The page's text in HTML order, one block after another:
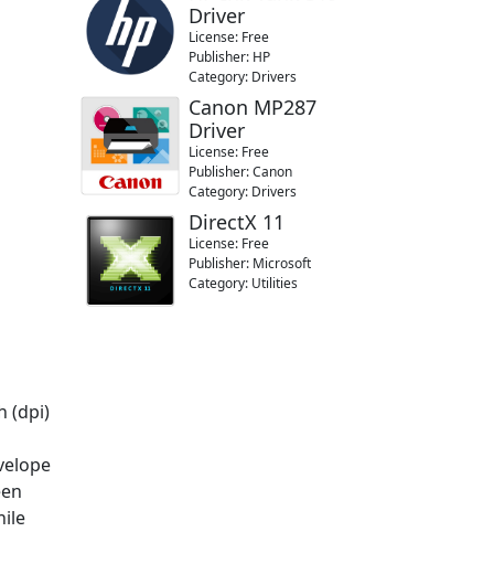
(dpi)
Driver
License: Free
Publisher: HP
Category: Drivers
Canon MP287
Driver
License: Free
Publisher: Canon
Category: Drivers
DirectX 11
License: Free
Publisher: Microsoft
Category: Utilities